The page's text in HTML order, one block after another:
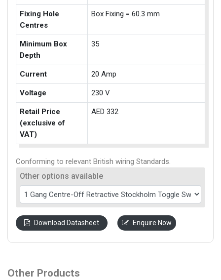
Fixing Hole
Centres
Box Fixing = 60.3 mm
Minimum Box
Depth
35
Current 20 Amp
Voltage 230 V
Retail Price
(exclusive of
VAT)
AED 332
Conforming to relevant British wiring Standards.
Other options available
Download Datasheet Enquire Now
Other Products